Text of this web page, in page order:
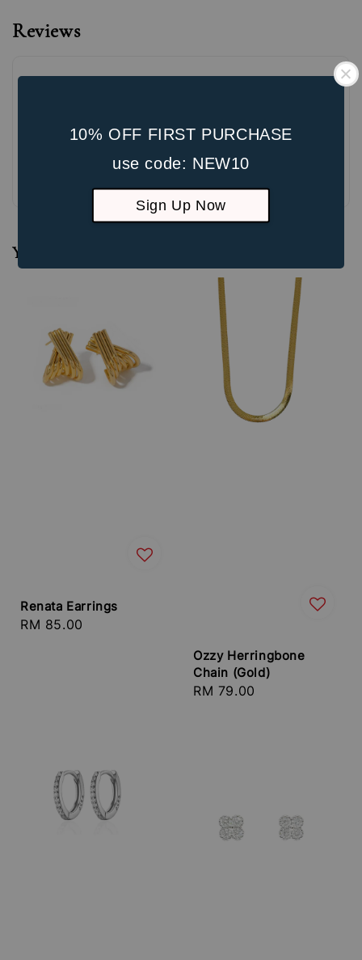
10% OFF FIRST PURCHASE
use code: NEW10
Sign Up Now
Reviews
Be the first to review
You may also like
Renata Earrings
Regular
RM 85.00
Ozzy Herringbone
Chain (Gold)
Regular
RM 79.00